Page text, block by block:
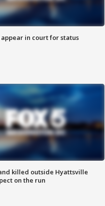
in court for status
killed outside Hyattsville
on the run